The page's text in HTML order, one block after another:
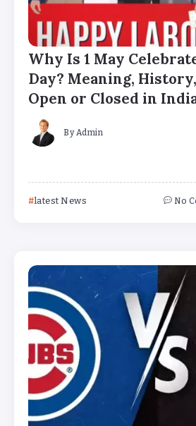
Why Is 1 May
Day? Meaning,
Open or Closed in
By Admin
latest News No